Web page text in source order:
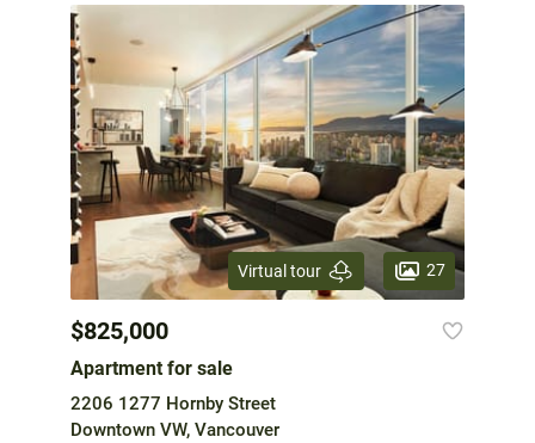
Virtual tour 27
$825,000
Apartment for sale
2206 1277 Hornby Street
Downtown VW, Vancouver